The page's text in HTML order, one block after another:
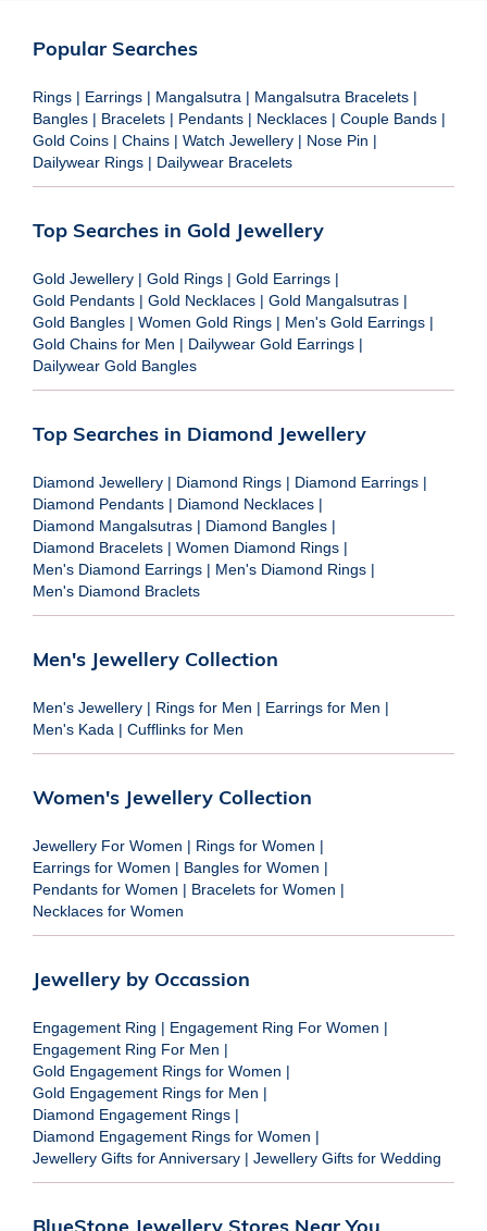
Popular Searches
Rings | Earrings | Mangalsutra | Mangalsutra Bracelets |
Bangles | Bracelets | Pendants | Necklaces | Couple Bands |
Gold Coins | Chains | Watch Jewellery | Nose Pin |
Dailywear Rings | Dailywear Bracelets
Top Searches in Gold Jewellery
Gold Jewellery | Gold Rings | Gold Earrings |
Gold Pendants | Gold Necklaces | Gold Mangalsutras |
Gold Bangles | Women Gold Rings | Men's Gold Earrings |
Gold Chains for Men | Dailywear Gold Earrings |
Dailywear Gold Bangles
Top Searches in Diamond Jewellery
Diamond Jewellery | Diamond Rings | Diamond Earrings |
Diamond Pendants | Diamond Necklaces |
Diamond Mangalsutras | Diamond Bangles |
Diamond Bracelets | Women Diamond Rings |
Men's Diamond Earrings | Men's Diamond Rings |
Men's Diamond Braclets
Men's Jewellery Collection
Men's Jewellery | Rings for Men | Earrings for Men |
Men's Kada | Cufflinks for Men
Women's Jewellery Collection
Jewellery For Women | Rings for Women |
Earrings for Women | Bangles for Women |
Pendants for Women | Bracelets for Women |
Necklaces for Women
Jewellery by Occassion
Engagement Ring | Engagement Ring For Women |
Engagement Ring For Men |
Gold Engagement Rings for Women |
Gold Engagement Rings for Men |
Diamond Engagement Rings |
Diamond Engagement Rings for Women |
Jewellery Gifts for Anniversary | Jewellery Gifts for Wedding
BlueStone Jewellery Stores Near You